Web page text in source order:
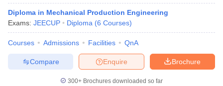
Diploma in Mechanical Production Engineering
Exams: JEECUP Diploma (6 Courses)
Courses Admissions Facilities QnA
Brochure
Enquire
Compare
300+ Brochures downloaded so far